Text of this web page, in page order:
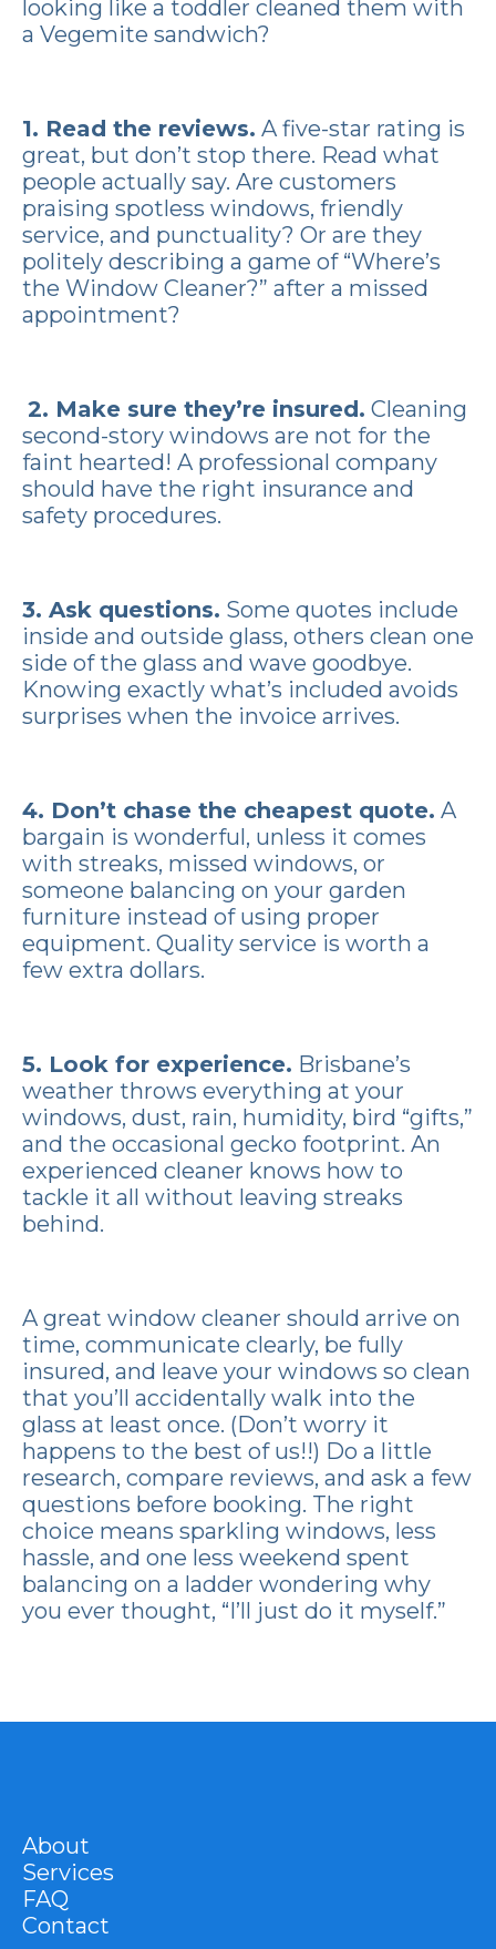
looking like a toddler cleaned them with
a Vegemite sandwich?
1. Read the reviews. A five-star rating is
great, but don’t stop there. Read what
people actually say. Are customers
praising spotless windows, friendly
service, and punctuality? Or are they
politely describing a game of “Where’s
the Window Cleaner?” after a missed
appointment?
2. Make sure they’re insured. Cleaning
second-story windows are not for the
faint hearted! A professional company
should have the right insurance and
safety procedures.
3. Ask questions. Some quotes include
inside and outside glass, others clean one
side of the glass and wave goodbye.
Knowing exactly what’s included avoids
surprises when the invoice arrives.
4. Don’t chase the cheapest quote. A
bargain is wonderful, unless it comes
with streaks, missed windows, or
someone balancing on your garden
furniture instead of using proper
equipment. Quality service is worth a
few extra dollars.
5. Look for experience. Brisbane’s
weather throws everything at your
windows, dust, rain, humidity, bird “gifts,”
and the occasional gecko footprint. An
experienced cleaner knows how to
tackle it all without leaving streaks
behind.
A great window cleaner should arrive on
time, communicate clearly, be fully
insured, and leave your windows so clean
that you’ll accidentally walk into the
glass at least once. (Don’t worry it
happens to the best of us!!) Do a little
research, compare reviews, and ask a few
questions before booking. The right
choice means sparkling windows, less
hassle, and one less weekend spent
balancing on a ladder wondering why
you ever thought, “I’ll just do it myself.”
About
Services
FAQ
Contact